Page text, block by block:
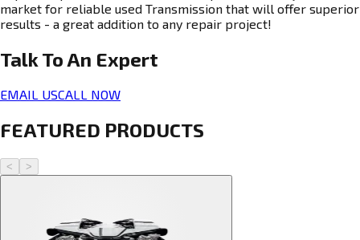
market for reliable used Transmission that will offer superior
results - a great addition to any repair project!
Talk To An Expert
EMAIL USCALL NOW
FEATURED PRODUCTS
< >